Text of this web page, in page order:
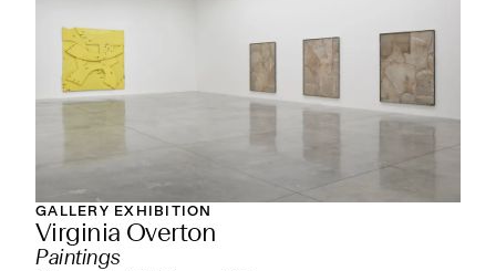
GALLERY EXHIBITION
Virginia Overton
Paintings